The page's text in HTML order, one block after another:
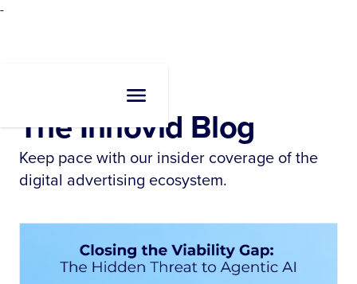
-
The Innovid Blog
Keep pace with our insider coverage of the
digital advertising ecosystem.